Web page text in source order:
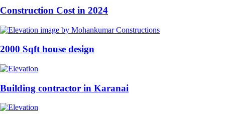
Construction Cost in 2024
2000 Sqft house design
Building contractor in Karanai